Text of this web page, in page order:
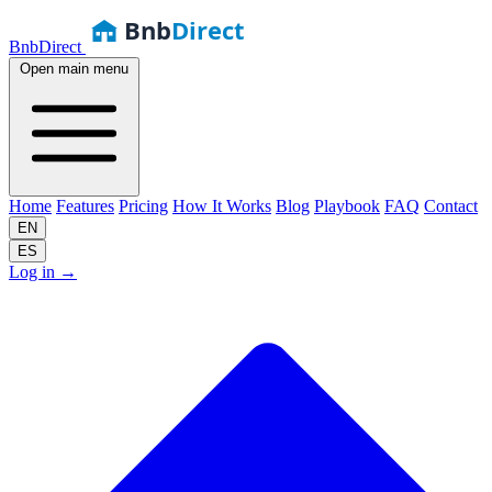
BnbDirect
BnbDirect
Open main menu
Home Features Pricing How It Works Blog Playbook FAQ Contact
EN
ES
Log in →